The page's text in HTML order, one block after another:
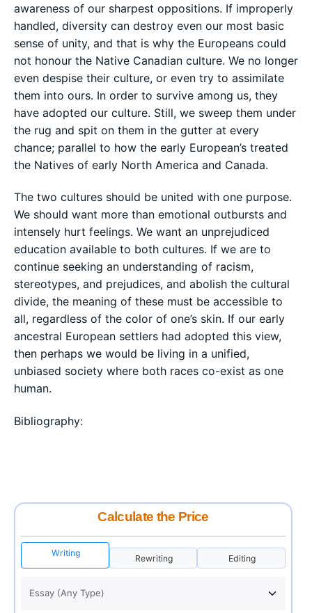
awareness of our sharpest oppositions. If improperly
handled, diversity can destroy even our most basic
sense of unity, and that is why the Europeans could
not honour the Native Canadian culture. We no longer
even despise their culture, or even try to assimilate
them into ours. In order to survive among us, they
have adopted our culture. Still, we sweep them under
the rug and spit on them in the gutter at every
chance; parallel to how the early European’s treated
the Natives of early North America and Canada.
The two cultures should be united with one purpose.
We should want more than emotional outbursts and
intensely hurt feelings. We want an unprejudiced
education available to both cultures. If we are to
continue seeking an understanding of racism,
stereotypes, and prejudices, and abolish the cultural
divide, the meaning of these must be accessible to
all, regardless of the color of one’s skin. If our early
ancestral European settlers had adopted this view,
then perhaps we would be living in a unified,
unbiased society where both races co-exist as one
human.
Bibliography:
Calculate the Price
Writing
Rewriting Editing